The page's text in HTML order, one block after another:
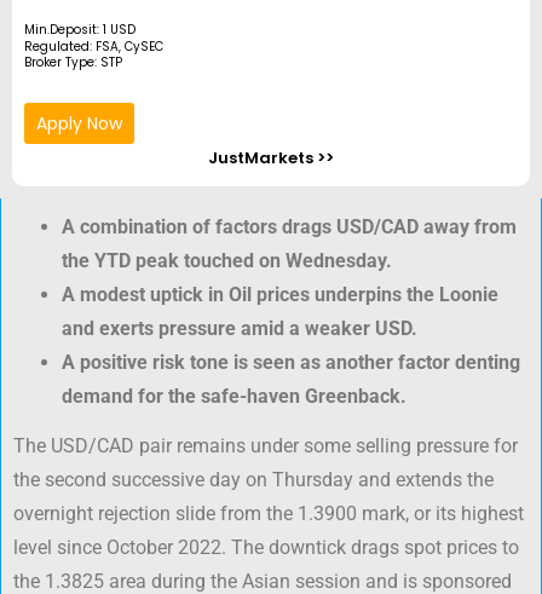
Min.Deposit: 1 USD
Regulated: FSA, CySEC
Broker Type: STP
Apply Now
JustMarkets >>
A combination of factors drags USD/CAD away from
the YTD peak touched on Wednesday.
A modest uptick in Oil prices underpins the Loonie
and exerts pressure amid a weaker USD.
A positive risk tone is seen as another factor denting
demand for the safe-haven Greenback.
The USD/CAD pair remains under some selling pressure for
the second successive day on Thursday and extends the
overnight rejection slide from the 1.3900 mark, or its highest
level since October 2022. The downtick drags spot prices to
the 1.3825 area during the Asian session and is sponsored